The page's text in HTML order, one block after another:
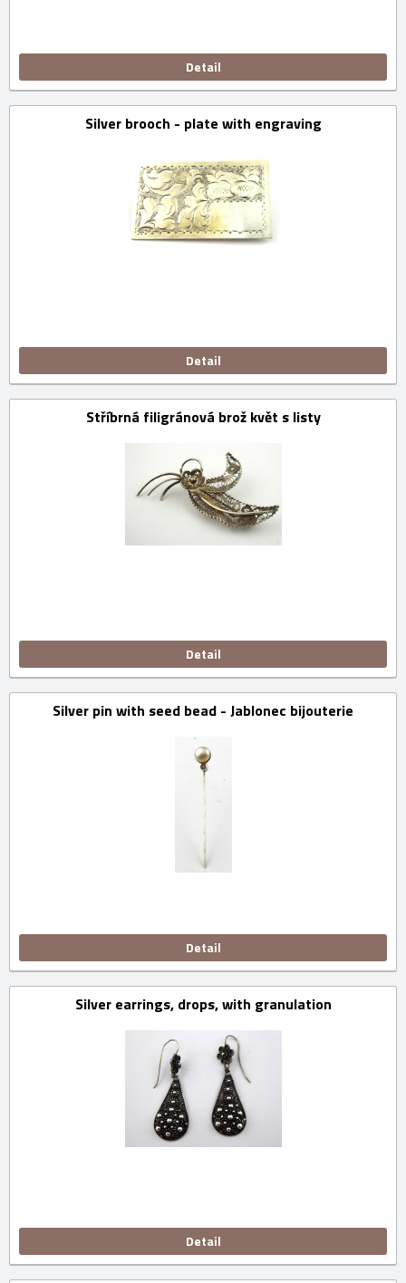
Detail
Silver brooch - plate with engraving
Detail
Stříbrná filigránová brož květ s listy
Detail
Silver pin with seed bead - Jablonec bijouterie
Detail
Silver earrings, drops, with granulation
Detail